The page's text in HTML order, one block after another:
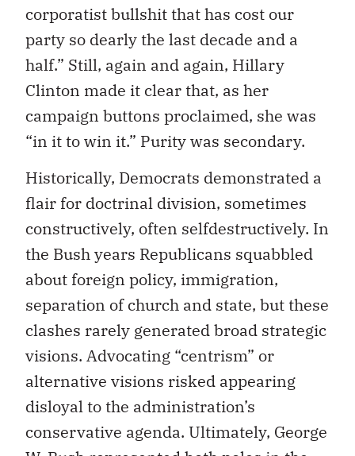
corporatist bullshit that has cost our
party so dearly the last decade and a
half.” Still, again and again, Hillary
Clinton made it clear that, as her
campaign buttons proclaimed, she was
“in it to win it.” Purity was secondary.
Historically, Democrats demonstrated a
flair for doctrinal division, sometimes
constructively, often selfdestructively. In
the Bush years Republicans squabbled
about foreign policy, immigration,
separation of church and state, but these
clashes rarely generated broad strategic
visions. Advocating “centrism” or
alternative visions risked appearing
disloyal to the administration’s
conservative agenda. Ultimately, George